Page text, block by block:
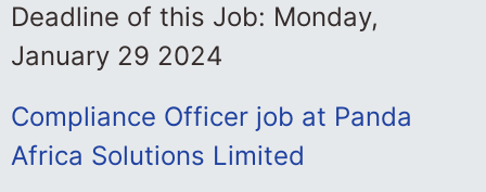
Deadline of this Job: Monday,
January 29 2024
Compliance Officer job at Panda
Africa Solutions Limited